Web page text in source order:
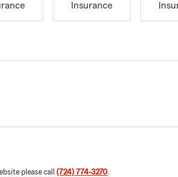
Insurance
please call (724) 774-3270.